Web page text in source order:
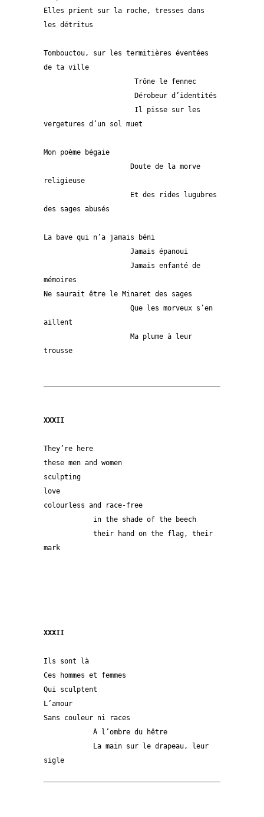
Elles prient sur la roche, tresses dans
les détritus
Tombouctou, sur les termitières éventées
de ta ville
                      Trône le fennec
                      Dérobeur d’identités
vergetures d’un sol muet
Mon poème bégaie
religieuse
des sages abusés
La bave qui n’a jamais béni
                     Jamais épanoui
mémoires
Ne saurait être le Minaret des sages
aillent
trousse
XXXII
They’re here
these men and women
sculpting
love
colourless and race-free
            in the shade of the beech
mark
XXXII
Ils sont là
Ces hommes et femmes
Qui sculptent
L’amour
Sans couleur ni races
            À l’ombre du hêtre
sigle